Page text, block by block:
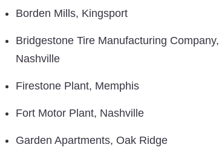
Borden Mills, Kingsport
Bridgestone Tire Manufacturing Company,
Nashville
Firestone Plant, Memphis
Fort Motor Plant, Nashville
Garden Apartments, Oak Ridge